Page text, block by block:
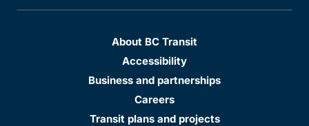
About BC Transit
Accessibility
Business and partnerships
Careers
Transit plans and projects